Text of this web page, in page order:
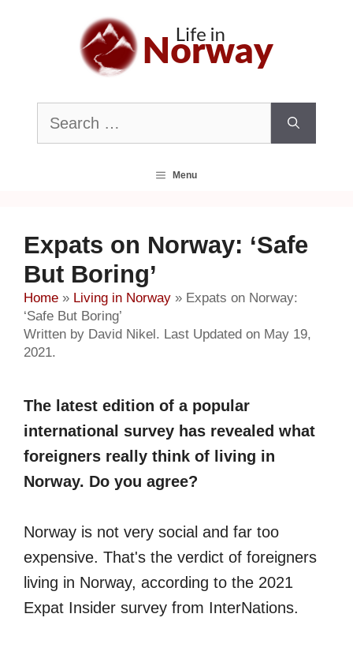
Search
for:
Menu
Expats on Norway: ‘Safe
But Boring’
Home » Living in Norway » Expats on Norway:
‘Safe But Boring’
Written by David Nikel. Last Updated on May 19,
2021.
The latest edition of a popular
international survey has revealed what
foreigners really think of living in
Norway. Do you agree?
Norway is not very social and far too
expensive. That's the verdict of foreigners
living in Norway, according to the 2021
Expat Insider survey from InterNations.